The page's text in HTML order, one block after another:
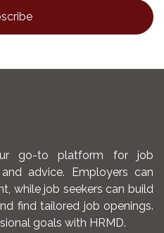
go-to platform for job
advice. Employers can
while job seekers can build
find tailored job openings.
goals with HRMD.